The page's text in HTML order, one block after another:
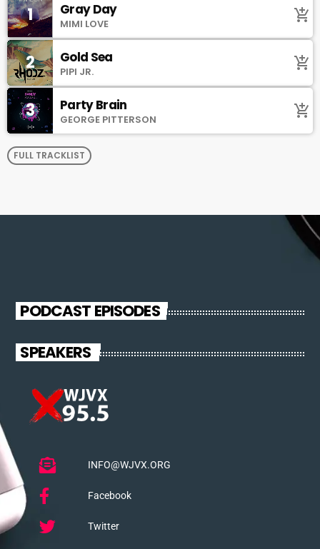
1 Gray Day
MIMI LOVE add_shopping_cart
2 Gold Sea
PIPI JR. add_shopping_cart
3 Party Brain
GEORGE PITTERSON add_shopping_cart
FULL TRACKLIST
PODCAST EPISODES
SPEAKERS
INFO@WJVX.ORG
Facebook
Twitter